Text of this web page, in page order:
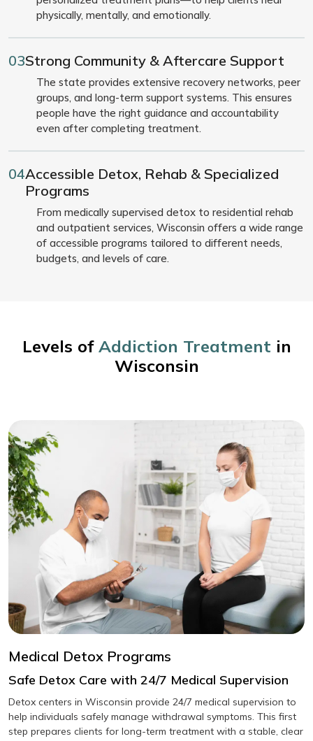
physically, mentally, and emotionally.
03Strong Community & Aftercare Support
The state provides extensive recovery networks, peer
groups, and long-term support systems. This ensures
people have the right guidance and accountability
even after completing treatment.
04Accessible Detox, Rehab & Specialized
Programs
From medically supervised detox to residential rehab
and outpatient services, Wisconsin offers a wide range
of accessible programs tailored to different needs,
budgets, and levels of care.
Levels of Addiction Treatment in
Wisconsin
Medical Detox Programs
Safe Detox Care with 24/7 Medical Supervision
Detox centers in Wisconsin provide 24/7 medical supervision to
help individuals safely manage withdrawal symptoms. This first
step prepares clients for long-term treatment with a stable, clear